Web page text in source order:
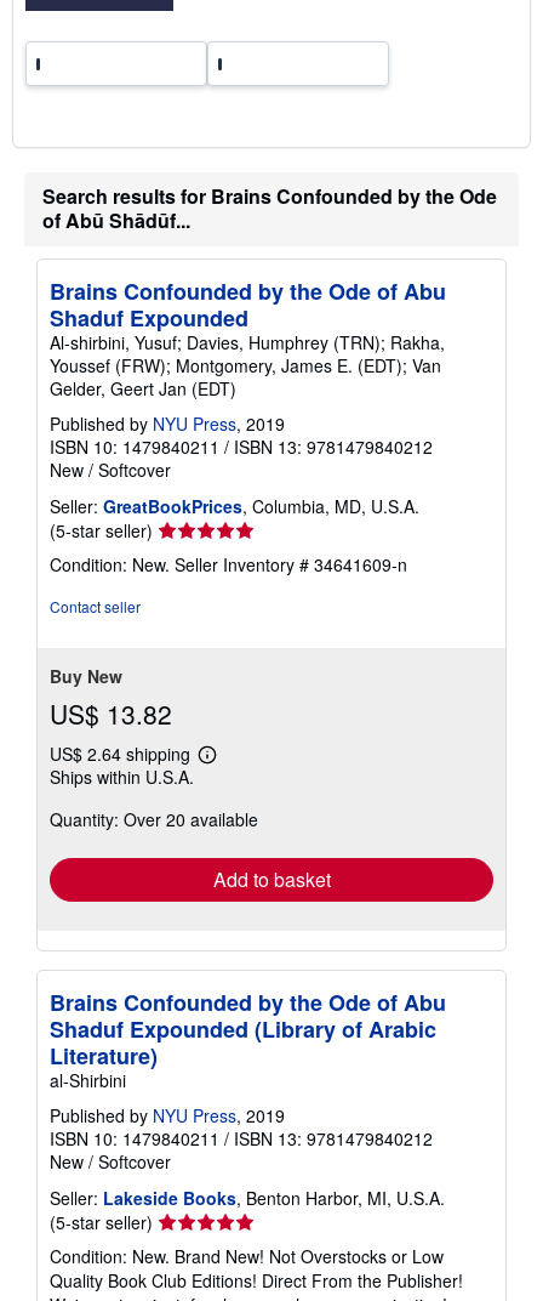
Search results for Brains Confounded by the Ode
of Abū Shādūf...
Brains Confounded by the Ode of Abu
Shaduf Expounded
Al-shirbini, Yusuf; Davies, Humphrey (TRN); Rakha,
Youssef (FRW); Montgomery, James E. (EDT); Van
Gelder, Geert Jan (EDT)
Published by NYU Press, 2019
ISBN 10: 1479840211 / ISBN 13: 9781479840212
New / Softcover
Seller: GreatBookPrices, Columbia, MD, U.S.A.
(5-star seller) Seller
rating
5
Condition: New. Seller Inventory # 34641609-n
Contact seller
Buy New
US$ 13.82
US$ 2.64 shipping
Learn
shipping
Ships within U.S.A.
Quantity: Over 20 available
Add to basket
Brains Confounded by the Ode of Abu
Shaduf Expounded (Library of Arabic
Literature)
al-Shirbini
Published by NYU Press, 2019
ISBN 10: 1479840211 / ISBN 13: 9781479840212
New / Softcover
Seller: Lakeside Books, Benton Harbor, MI, U.S.A.
(5-star seller) Seller
rating
5
out
Condition: New. Brand New! Not Overstocks or Low
Quality Book Club Editions! Direct From the Publisher!